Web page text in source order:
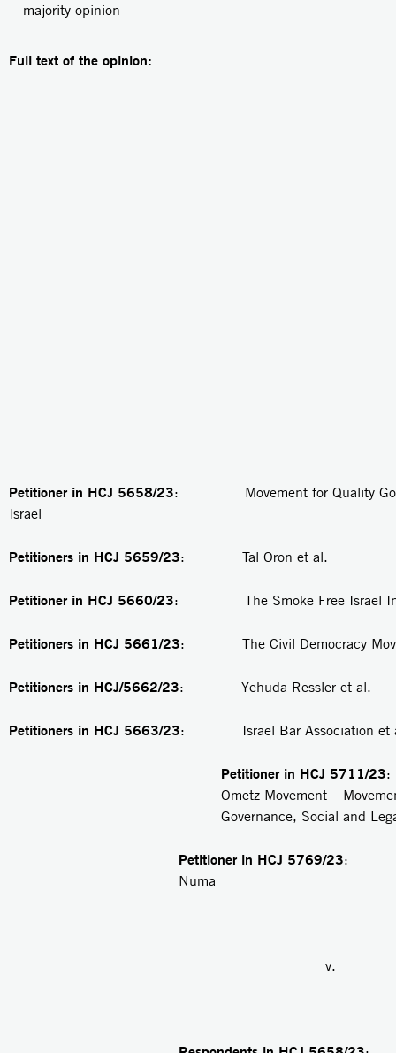
majority opinion
Full text of the opinion:
Petitioner in HCJ 5658/23: Movement for Quality
Israel
Petitioners in HCJ 5659/23: Tal Oron et al.
Petitioner in HCJ 5660/23: The Smoke Free Israel
Petitioners in HCJ 5661/23: The Civil Democracy
Petitioners in HCJ/5662/23: Yehuda Ressler et al.
Petitioners in HCJ 5663/23: Israel Bar Association et
Petitioner in HCJ 5711/23
Ometz Movement –
Governance, Social and
Petitioner in HCJ 5769/23:
Numa
v.